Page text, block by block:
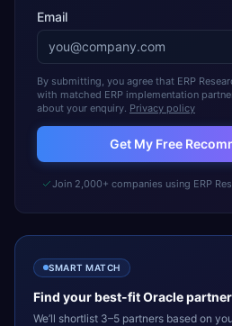
Email
By submitting, you agree that ERP
with matched ERP implementation
about your enquiry. Privacy policy
Get My Free
Join 2,000+ companies using ERP
SMART MATCH
Find your best-fitOraclepartner
We’ll shortlist 3–5 partners based on